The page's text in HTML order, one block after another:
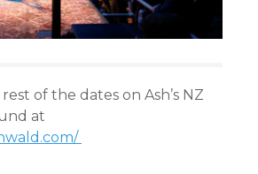
of the dates on Ash’s NZ
at